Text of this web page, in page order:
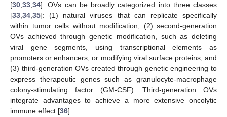
[30 33 34]. OVs can be broadly categorized into three classes
[33 34 35]: (1) natural viruses that can replicate specifically
within tumor cells without modification; (2) second-generation
OVs achieved through genetic modification, such as deleting
viral gene segments, using transcriptional elements as
promoters or enhancers, or modifying viral surface proteins; and
(3) third-generation OVs created through genetic engineering to
express therapeutic genes such as granulocyte-macrophage
colony-stimulating factor (GM-CSF). Third-generation OVs
integrate advantages to achieve a more extensive oncolytic
immune effect [36].